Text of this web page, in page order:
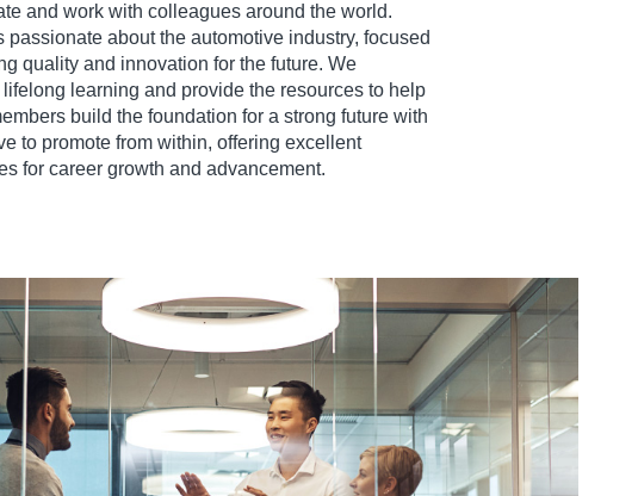
and work with colleagues around the world.
passionate about the automotive industry, focused
quality and innovation for the future. We
learning and provide the resources to help
build the foundation for a strong future with
to promote from within, offering excellent
for career growth and advancement.